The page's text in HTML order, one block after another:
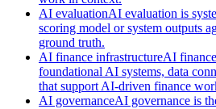
AI evaluationAI evaluation is
scoring model or system outputs
ground truth.
AI finance infrastructureAI
foundational AI systems, data
that support AI-driven finance
AI governanceAI governance is